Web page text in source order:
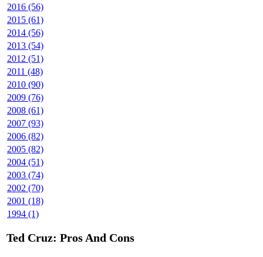
2016 (56)
2015 (61)
2014 (56)
2013 (54)
2012 (51)
2011 (48)
2010 (90)
2009 (76)
2008 (61)
2007 (93)
2006 (82)
2005 (82)
2004 (51)
2003 (74)
2002 (70)
2001 (18)
1994 (1)
Ted Cruz: Pros And Cons